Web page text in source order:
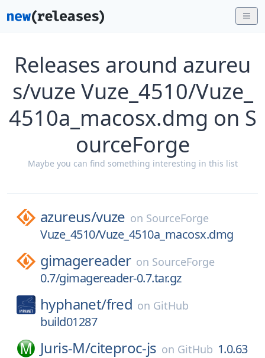
Releases around azureu
s/vuze Vuze_4510/Vuze_
4510a_macosx.dmg on S
ourceForge
Maybe you can find something interesting in this list
azureus/vuze on SourceForge
Vuze_4510/Vuze_4510a_macosx.dmg
gimagereader on SourceForge
0.7/gimagereader-0.7.tar.gz
hyphanet/fred on GitHub
build01287
Juris-M/citeproc-js on GitHub 1.0.63